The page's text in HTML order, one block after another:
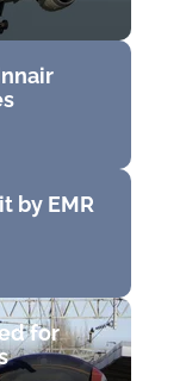
by EMR
for